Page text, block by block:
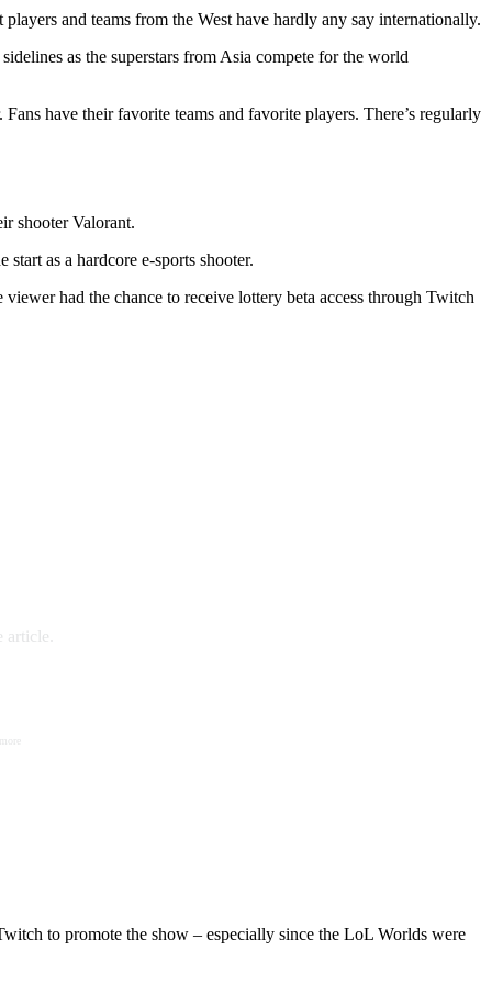
and teams from the West have hardly any say internationally.
as the superstars from Asia compete for the world
have their favorite teams and favorite players. There’s regularly
shooter Valorant.
as a hardcore e-sports shooter.
viewer had the chance to receive lottery beta access through Twitch
to promote the show – especially since the LoL Worlds were